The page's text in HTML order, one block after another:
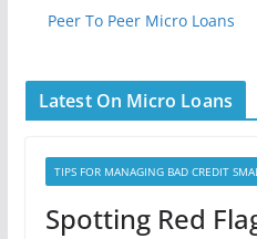
Peer To Peer Micro Loans
Latest On Micro Loans
TIPS FOR MANAGING BAD CREDIT
Spotting Red